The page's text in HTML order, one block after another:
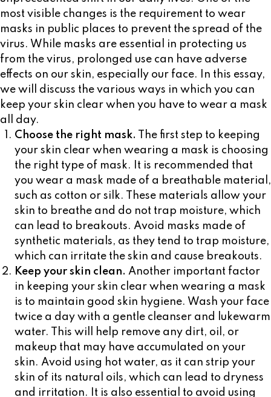
most visible changes is the requirement to wear
masks in public places to prevent the spread of the
virus. While masks are essential in protecting us
from the virus, prolonged use can have adverse
effects on our skin, especially our face. In this essay,
we will discuss the various ways in which you can
keep your skin clear when you have to wear a mask
all day.
Choose the right mask.
The first step to keeping
your skin clear when wearing a mask is choosing
the right type of mask. It is recommended that
you wear a mask made of a breathable material,
such as cotton or silk. These materials allow your
skin to breathe and do not trap moisture, which
can lead to breakouts. Avoid masks made of
synthetic materials, as they tend to trap moisture,
which can irritate the skin and cause breakouts.
Keep your skin clean. Another important factor
in keeping your skin clear when wearing a mask
is to maintain good skin hygiene. Wash your face
twice a day with a gentle cleanser and lukewarm
water. This will help remove any dirt, oil, or
makeup that may have accumulated on your
skin. Avoid using hot water, as it can strip your
skin of its natural oils, which can lead to dryness
and irritation. It is also essential to avoid using